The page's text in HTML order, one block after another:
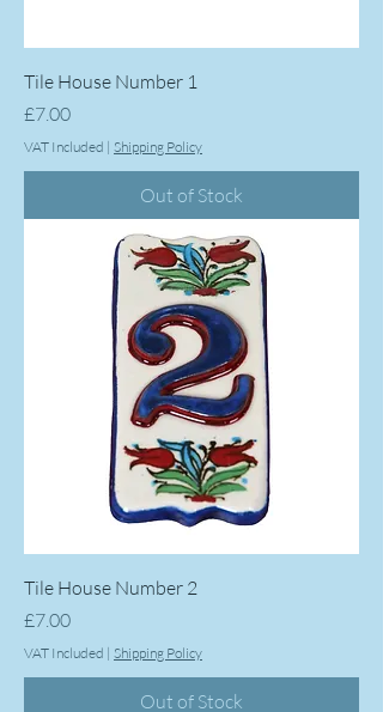
Tile House Number 1
Price
£7.00
VAT Included | Shipping Policy
Out of Stock
Tile House Number 2
Price
£7.00
VAT Included | Shipping Policy
Out of Stock